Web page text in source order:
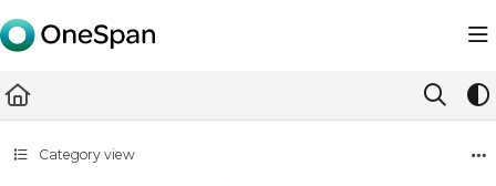
Documentation Index
Fetch the complete documentation index at: https://
Use this file to discover all available pages before exploring
Category view